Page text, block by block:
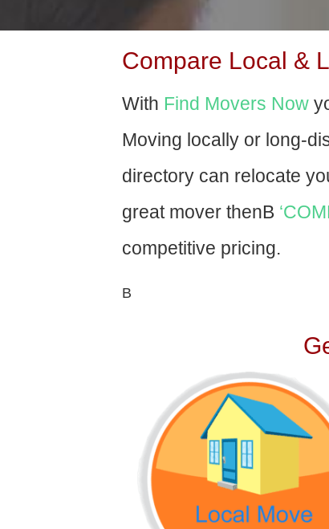
Compare Local &
With Find Movers Now
Moving locally or long-
directory can relocate
great mover thenВ
competitive pricing.
В